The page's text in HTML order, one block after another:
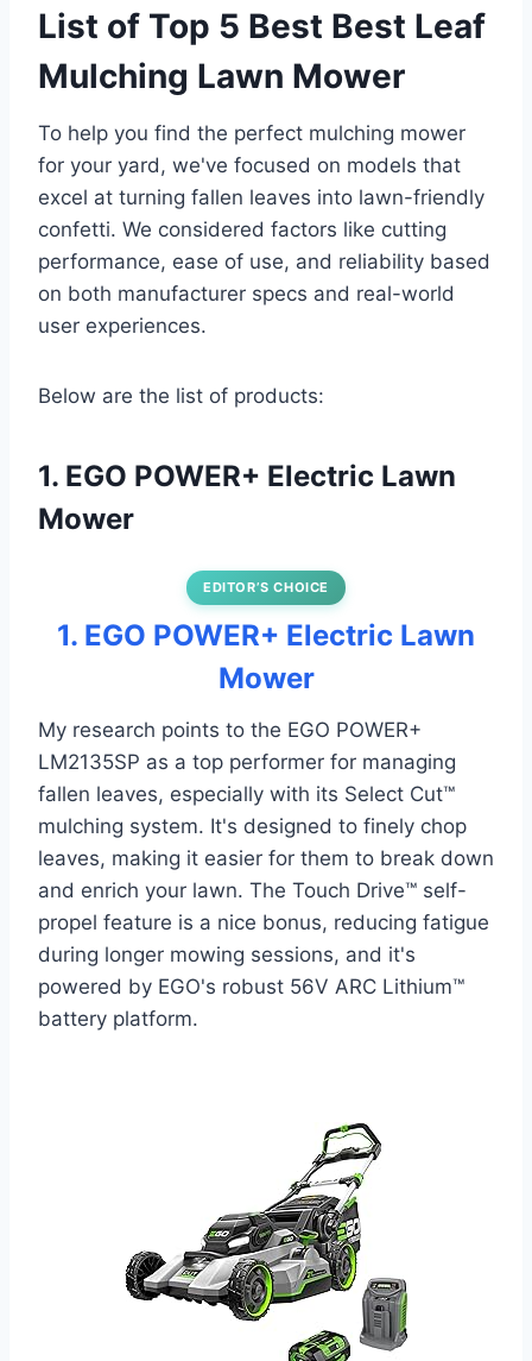
List of Top 5 Best Best Leaf
Mulching Lawn Mower
To help you find the perfect mulching mower
for your yard, we've focused on models that
excel at turning fallen leaves into lawn-friendly
confetti. We considered factors like cutting
performance, ease of use, and reliability based
on both manufacturer specs and real-world
user experiences.
Below are the list of products:
1. EGO POWER+ Electric Lawn
Mower
EDITOR’S CHOICE
1. EGO POWER+ Electric Lawn
Mower
My research points to the EGO POWER+
LM2135SP as a top performer for managing
fallen leaves, especially with its Select Cut™
mulching system. It's designed to finely chop
leaves, making it easier for them to break down
and enrich your lawn. The Touch Drive™ self-
propel feature is a nice bonus, reducing fatigue
during longer mowing sessions, and it's
powered by EGO's robust 56V ARC Lithium™
battery platform.